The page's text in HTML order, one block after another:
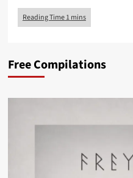
Free Compilations